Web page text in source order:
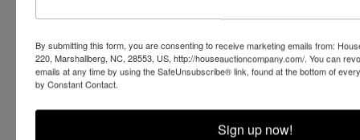
By submitting this form, you are consenting to receive marketing emails from:
220, Marshallberg, NC, 28553, US, http://houseauctioncompany.com/. You can
emails at any time by using the SafeUnsubscribe® link, found at the bottom of
by Constant Contact.
Sign up now!